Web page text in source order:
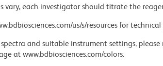
vary, each investigator should titrate the
us/s/resources for
and suitable instrument settings,
at www.bdbiosciences.com/colors.